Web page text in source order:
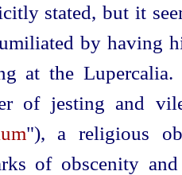
stated, but it
by having
at the
of jesting and
"), a religious
of obscenity